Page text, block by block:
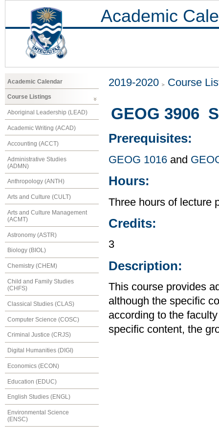
Academic
Academic Calendar
Course Listings
Aboriginal Leadership (LEAD)
Academic Writing (ACAD)
Accounting (ACCT)
Administrative Studies
(ADMN)
Anthropology (ANTH)
Arts and Culture (CULT)
Arts and Culture Management
(ACMT)
Astronomy (ASTR)
Biology (BIOL)
Chemistry (CHEM)
Child and Family Studies
(CHFS)
Classical Studies (CLAS)
Computer Science (COSC)
Criminal Justice (CRJS)
Digital Humanities (DIGI)
Economics (ECON)
Education (EDUC)
English Studies (ENGL)
Environmental Science
(ENSC)
2019-2020 Course
GEOG 3906
Prerequisites:
GEOG 1016 and
Hours:
Three hours of lecture
Credits:
3
Description:
This course provides
although the specific
according to the
specific content, the